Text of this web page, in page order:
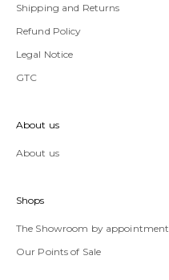
Shipping and Returns
Refund Policy
Legal Notice
GTC
About us
About us
Shops
The Showroom by appointment
Our Points of Sale